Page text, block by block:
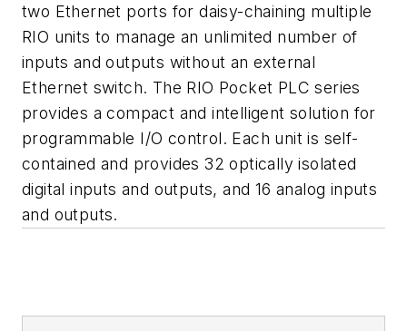
two Ethernet ports for daisy-chaining multiple
RIO units to manage an unlimited number of
inputs and outputs without an external
Ethernet switch. The RIO Pocket PLC series
provides a compact and intelligent solution for
programmable I/O control. Each unit is self-
contained and provides 32 optically isolated
digital inputs and outputs, and 16 analog inputs
and outputs.